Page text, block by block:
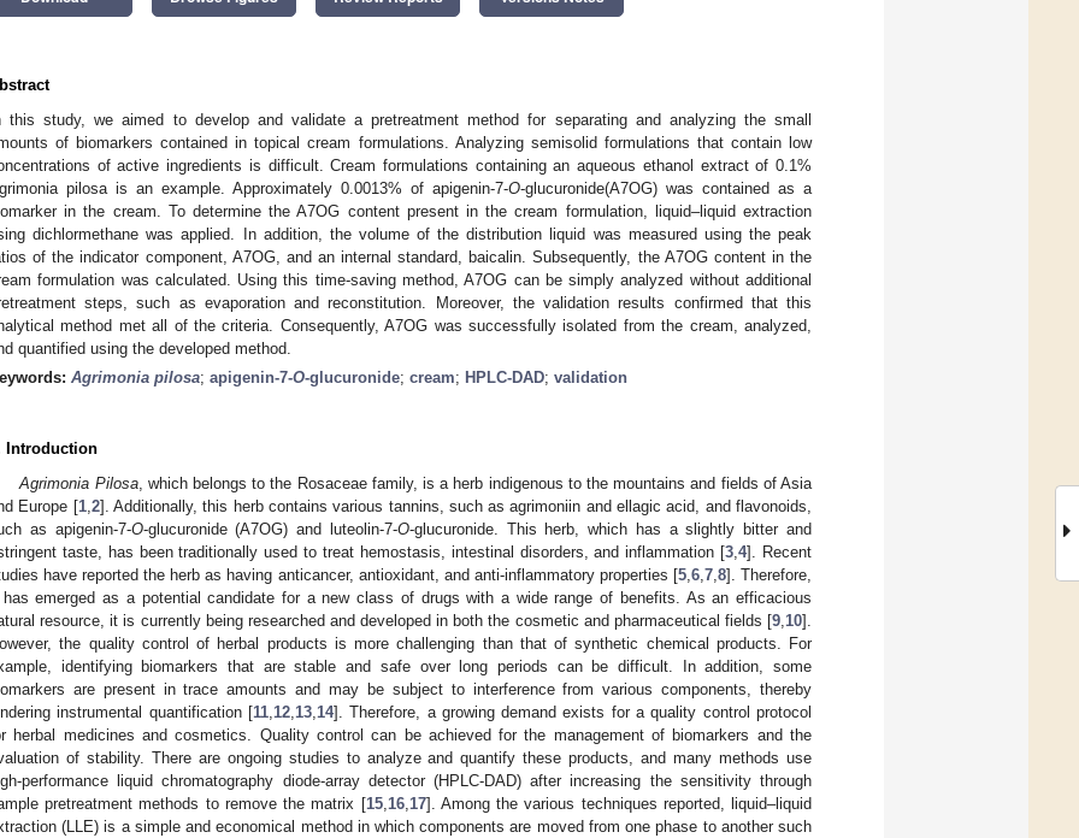
this study, we aimed to develop and validate a pretreatment method for separating and analyzing the small
of biomarkers contained in topical cream formulations. Analyzing semisolid formulations that contain low
of active ingredients is difficult. Cream formulations containing an aqueous ethanol extract of 0.1%
pilosa is an example. Approximately 0.0013% of apigenin-7-O-glucuronide(A7OG) was contained as a
in the cream. To determine the A7OG content present in the cream formulation, liquid–liquid extraction
dichlormethane was applied. In addition, the volume of the distribution liquid was measured using the peak
of the indicator component, A7OG, and an internal standard, baicalin. Subsequently, the A7OG content in the
formulation was calculated. Using this time-saving method, A7OG can be simply analyzed without additional
steps, such as evaporation and reconstitution. Moreover, the validation results confirmed that this
method met all of the criteria. Consequently, A7OG was successfully isolated from the cream, analyzed,
quantified using the developed method.
Agrimonia pilosa; apigenin-7-O-glucuronide; cream; HPLC-DAD; validation
Introduction
Agrimonia Pilosa, which belongs to the Rosaceae family, is a herb indigenous to the mountains and fields of Asia
Europe [1, 2]. Additionally, this herb contains various tannins, such as agrimoniin and ellagic acid, and flavonoids,
as apigenin-7-O-glucuronide (A7OG) and luteolin-7-O-glucuronide. This herb, which has a slightly bitter and
taste, has been traditionally used to treat hemostasis, intestinal disorders, and inflammation [3 ,4]. Recent
have reported the herb as having anticancer, antioxidant, and anti-inflammatory properties [5, 6, 7, 8]. Therefore,
emerged as a potential candidate for a new class of drugs with a wide range of benefits. As an efficacious
resource, it is currently being researched and developed in both the cosmetic and pharmaceutical fields [9 10].
the quality control of herbal products is more challenging than that of synthetic chemical products. For
identifying biomarkers that are stable and safe over long periods can be difficult. In addition, some
are present in trace amounts and may be subject to interference from various components, thereby
instrumental quantification [11, 12, 13, 14]. Therefore, a growing demand exists for a quality control protocol
herbal medicines and cosmetics. Quality control can be achieved for the management of biomarkers and the
of stability. There are ongoing studies to analyze and quantify these products, and many methods use
performance liquid chromatography diode-array detector (HPLC-DAD) after increasing the sensitivity through
pretreatment methods to remove the matrix [15, 16, 17]. Among the various techniques reported, liquid–liquid
(LLE) is a simple and economical method in which components are moved from one phase to another such